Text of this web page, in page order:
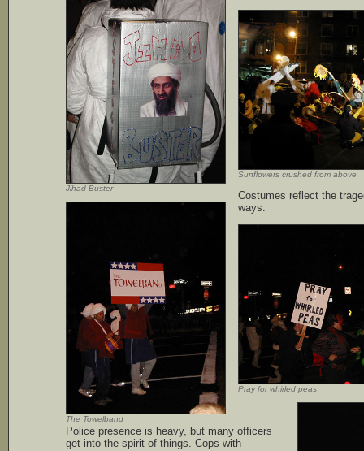
Jihad Buster
The Towelband
Sunflowers crushed from above
Costumes reflect the
ways.
Pray for whirled peas
Police presence is heavy, but many officers
get into the spirit of things. Cops with